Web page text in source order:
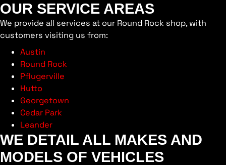
OUR SERVICE AREAS
We provide all services at our Round Rock shop, with
customers visiting us from:
Austin
Round Rock
Pflugerville
Hutto
Georgetown
Cedar Park
Leander
WE DETAIL ALL MAKES AND
MODELS OF VEHICLES